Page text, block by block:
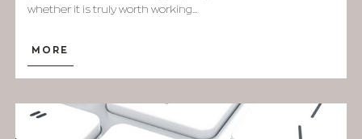
whether it is truly worth working...
MORE